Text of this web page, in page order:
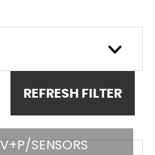
REFRESH FILTER
SENSORS